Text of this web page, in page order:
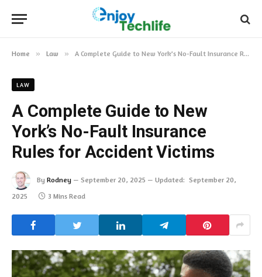
Home » Law » A Complete Guide to New York’s No-Fault Insurance Rules for Accident Victims
LAW
A Complete Guide to New
York’s No-Fault Insurance
Rules for Accident Victims
By Rodney September 20, 2025 Updated: September 20,
2025
3 Mins Read